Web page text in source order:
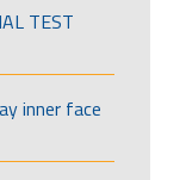
TEST
inner face